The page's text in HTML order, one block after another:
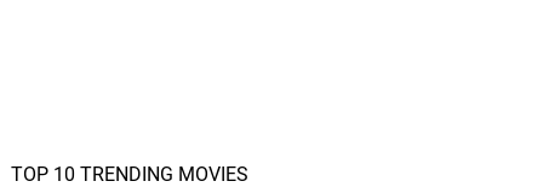
TOP 10 TRENDING MOVIES